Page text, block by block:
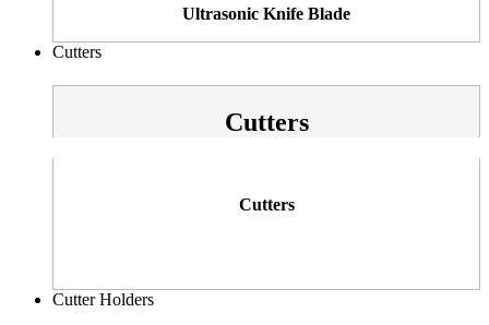
Ultrasonic Knife Blade
Cutters
Cutters
Cutters
Cutter Holders